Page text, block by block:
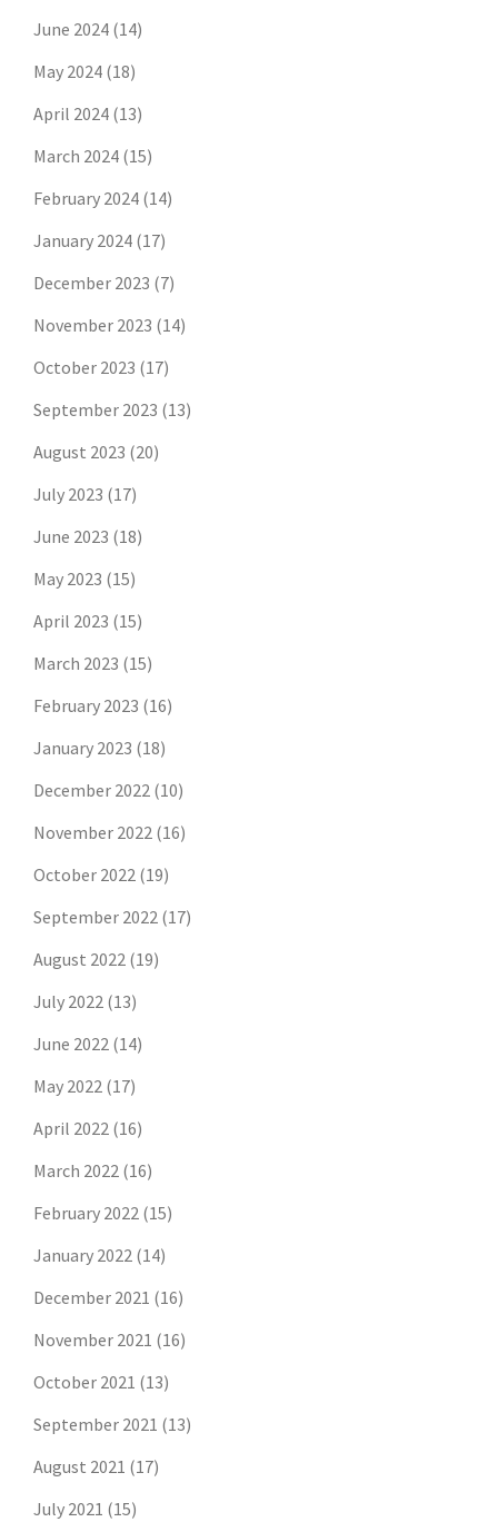
June 2024 (14)
May 2024 (18)
April 2024 (13)
March 2024 (15)
February 2024 (14)
January 2024 (17)
December 2023 (7)
November 2023 (14)
October 2023 (17)
September 2023 (13)
August 2023 (20)
July 2023 (17)
June 2023 (18)
May 2023 (15)
April 2023 (15)
March 2023 (15)
February 2023 (16)
January 2023 (18)
December 2022 (10)
November 2022 (16)
October 2022 (19)
September 2022 (17)
August 2022 (19)
July 2022 (13)
June 2022 (14)
May 2022 (17)
April 2022 (16)
March 2022 (16)
February 2022 (15)
January 2022 (14)
December 2021 (16)
November 2021 (16)
October 2021 (13)
September 2021 (13)
August 2021 (17)
July 2021 (15)